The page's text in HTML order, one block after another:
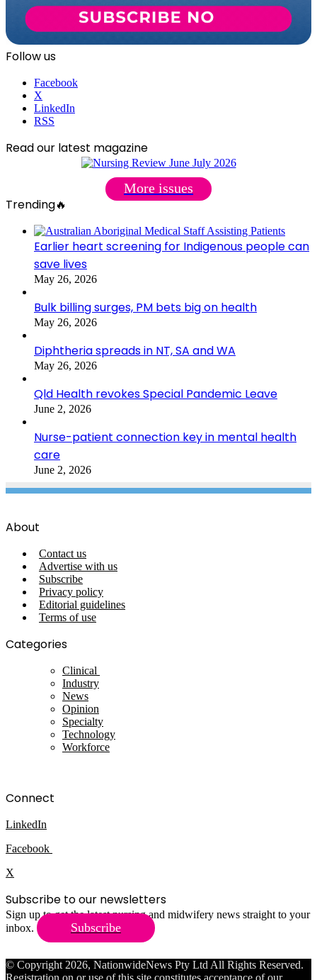
Follow us
Facebook
X
LinkedIn
RSS
Read our latest magazine
More issues
Trending🔥
Earlier heart screening for Indigenous people can
save lives
May 26, 2026
Bulk billing surges, PM bets big on health
May 26, 2026
Diphtheria spreads in NT, SA and WA
May 26, 2026
Qld Health revokes Special Pandemic Leave
June 2, 2026
Nurse-patient connection key in mental health
care
June 2, 2026
About
Contact us
Advertise with us
Subscribe
Privacy policy
Editorial guidelines
Terms of use
Categories
Clinical
Industry
News
Opinion
Specialty
Technology
Workforce
Connect
LinkedIn
Facebook
X
Subscribe to our newsletters
Sign up to get the latest nursing and midwifery news straight to your
inbox.
Subscribe
© Copyright 2026, NationwideNews Pty Ltd All Rights Reserved.
Registration on or use of this site constitutes acceptance of our